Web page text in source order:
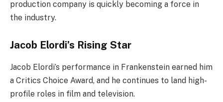
production company is quickly becoming a force in
the industry.
Jacob Elordi’s Rising Star
Jacob Elordi’s performance in Frankenstein earned him
a Critics Choice Award, and he continues to land high-
profile roles in film and television.